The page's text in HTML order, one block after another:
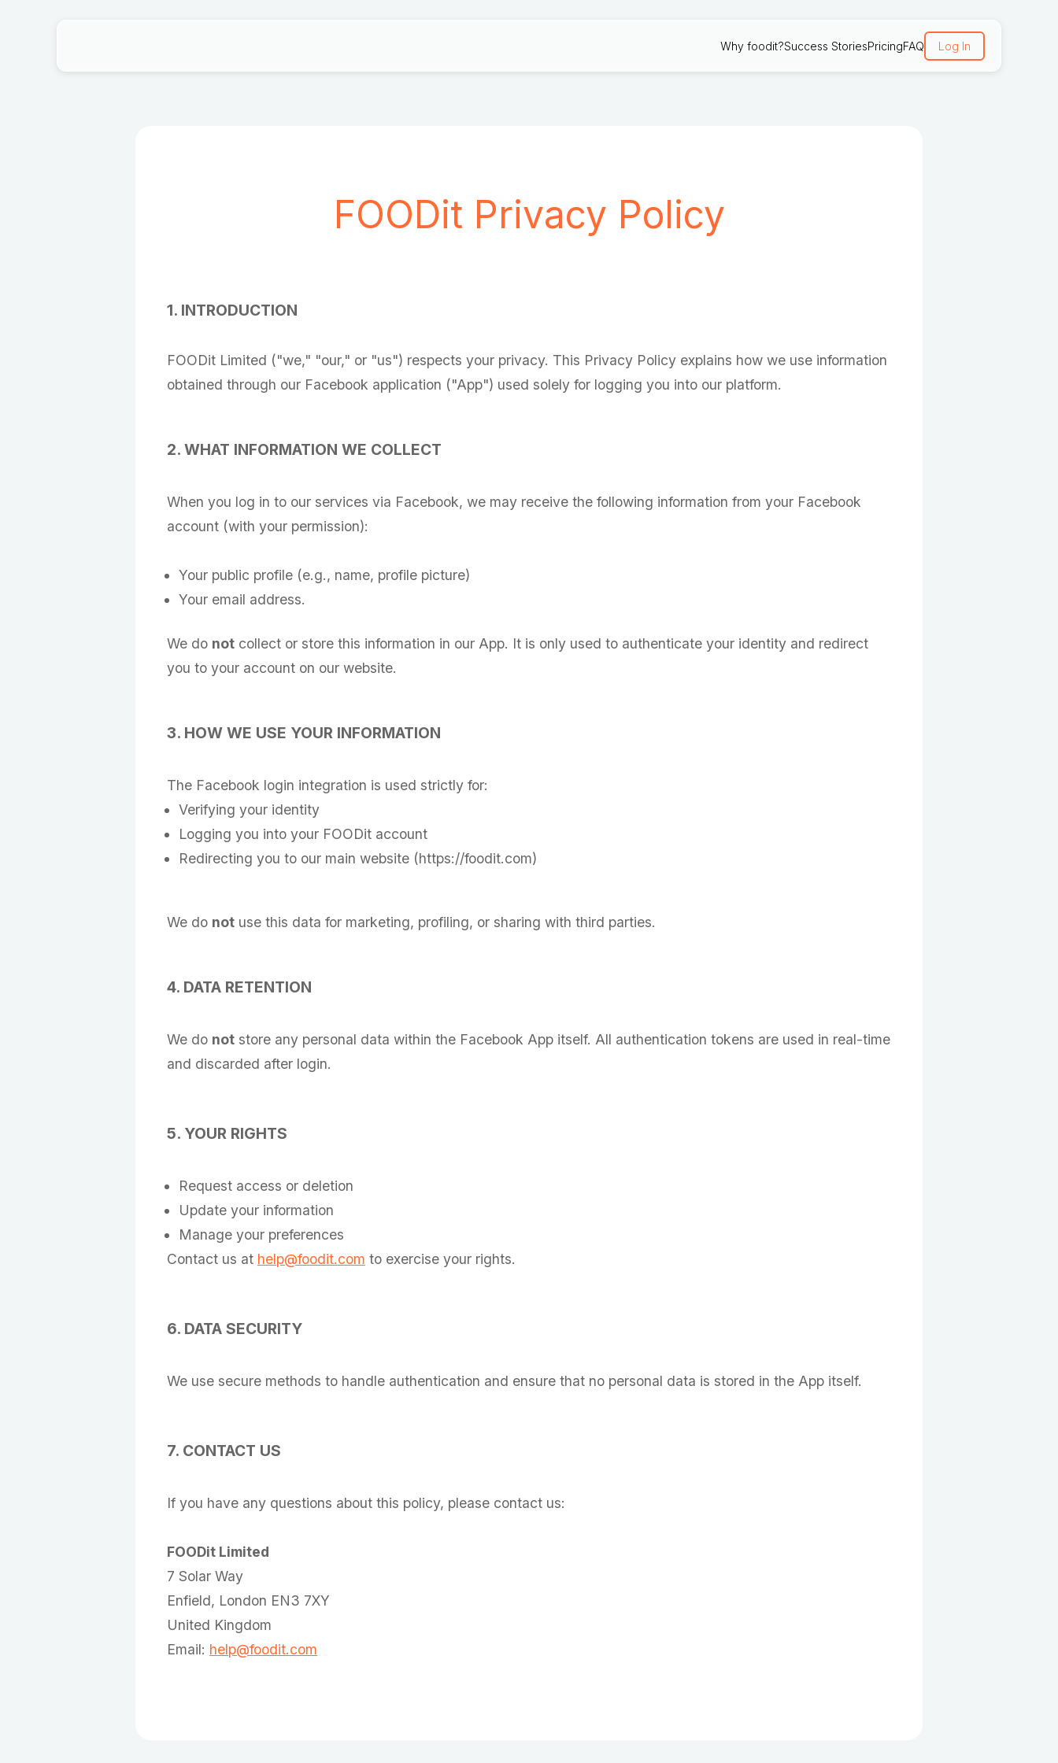
Why foodit?Success StoriesPricingFAQ Log In
FOODit Privacy Policy
1. INTRODUCTION
FOODit Limited ("we," "our," or "us") respects your privacy. This Privacy Policy explains how we use information
obtained through our Facebook application ("App") used solely for logging you into our platform.
2. WHAT INFORMATION WE COLLECT
When you log in to our services via Facebook, we may receive the following information from your Facebook
account (with your permission):
Your public profile (e.g., name, profile picture)
Your email address.
We do not collect or store this information in our App. It is only used to authenticate your identity and redirect
you to your account on our website.
3. HOW WE USE YOUR INFORMATION
The Facebook login integration is used strictly for:
Verifying your identity
Logging you into your FOODit account
Redirecting you to our main website (https://foodit.com)
We do not use this data for marketing, profiling, or sharing with third parties.
4. DATA RETENTION
We do not store any personal data within the Facebook App itself. All authentication tokens are used in real-time
and discarded after login.
5. YOUR RIGHTS
Request access or deletion
Update your information
Manage your preferences
Contact us at help@foodit.com to exercise your rights.
6. DATA SECURITY
We use secure methods to handle authentication and ensure that no personal data is stored in the App itself.
7. CONTACT US
If you have any questions about this policy, please contact us:
FOODit Limited
7 Solar Way
Enfield, London EN3 7XY
United Kingdom
Email: help@foodit.com